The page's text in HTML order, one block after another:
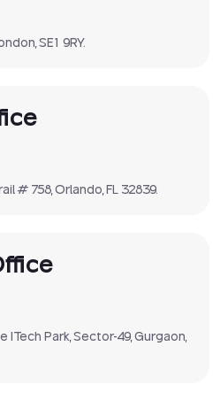
SE1 9RY.
# 758, Orlando, FL 32839.
ITech Park, Sector-49, Gurgaon,